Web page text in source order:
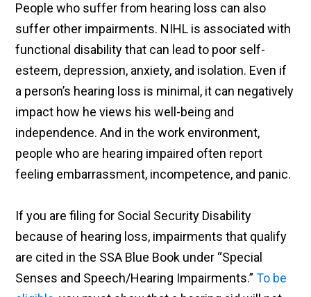
People who suffer from hearing loss can also
suffer other impairments. NIHL is associated with
functional disability that can lead to poor self-
esteem, depression, anxiety, and isolation. Even if
a person’s hearing loss is minimal, it can negatively
impact how he views his well-being and
independence. And in the work environment,
people who are hearing impaired often report
feeling embarrassment, incompetence, and panic.
If you are filing for Social Security Disability
because of hearing loss, impairments that qualify
are cited in the SSA Blue Book under “Special
Senses and Speech/Hearing Impairments.”To be